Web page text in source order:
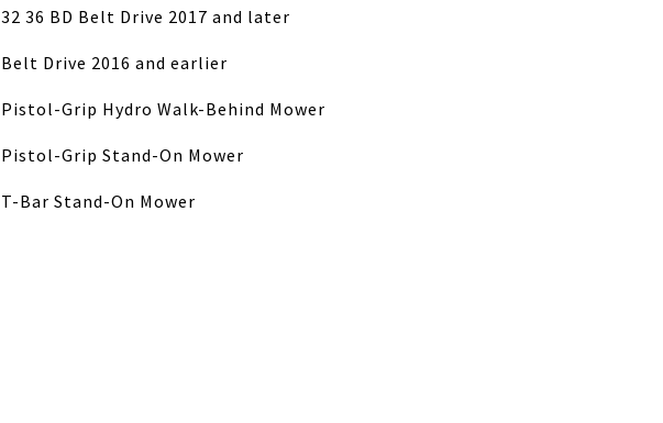
32 36 BD Belt Drive 2017 and later
Belt Drive 2016 and earlier
Pistol-Grip Hydro Walk-Behind Mower
Pistol-Grip Stand-On Mower
T-Bar Stand-On Mower